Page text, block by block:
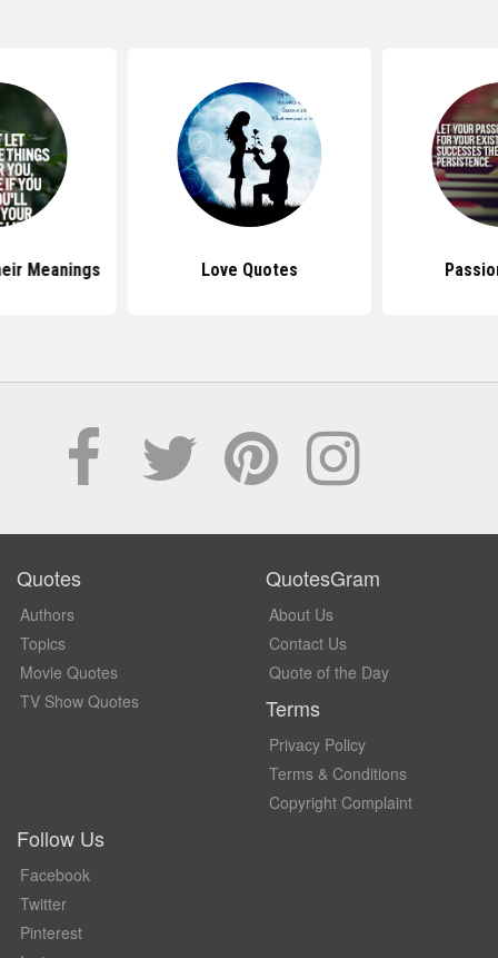
Meanings Love Quotes
Quotes
Authors
Topics
Movie Quotes
TV Show Quotes
QuotesGram
About Us
Contact Us
Quote of the Day
Terms
Privacy Policy
Terms & Conditions
Copyright Complaint
Follow Us
Facebook
Twitter
Pinterest